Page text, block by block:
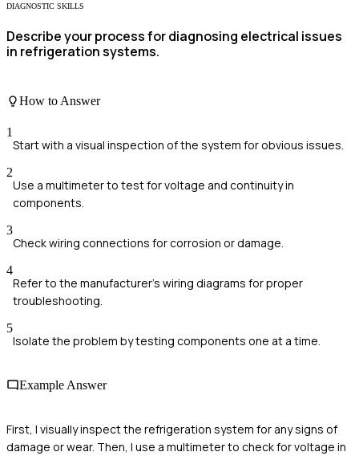
DIAGNOSTIC SKILLS
Describe your process for diagnosing electrical issues
in refrigeration systems.
How to Answer
1
Start with a visual inspection of the system for obvious issues.
2
Use a multimeter to test for voltage and continuity in
components.
3
Check wiring connections for corrosion or damage.
4
Refer to the manufacturer's wiring diagrams for proper
troubleshooting.
5
Isolate the problem by testing components one at a time.
Example Answer
First, I visually inspect the refrigeration system for any signs of
damage or wear. Then, I use a multimeter to check for voltage in